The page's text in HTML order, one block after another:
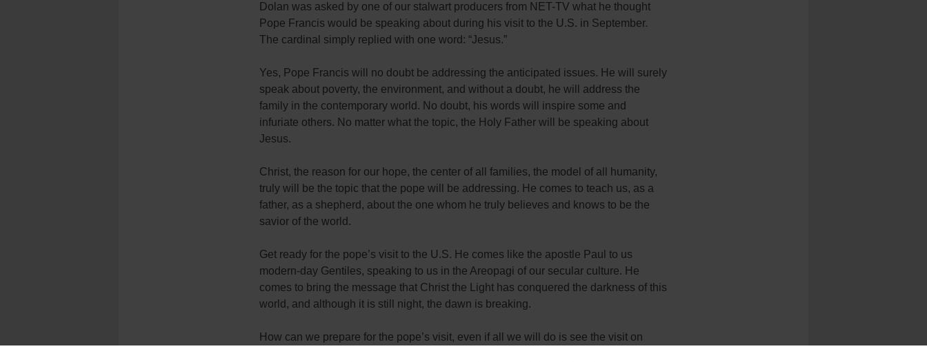
Dolan was asked by one of our stalwart producers from NET-TV what he thought
Pope Francis would be speaking about during his visit to the U.S. in September.
The cardinal simply replied with one word: “Jesus.”
Yes, Pope Francis will no doubt be addressing the anticipated issues. He will surely
speak about poverty, the environment, and without a doubt, he will address the
family in the contemporary world. No doubt, his words will inspire some and
infuriate others. No matter what the topic, the Holy Father will be speaking about
Jesus.
Christ, the reason for our hope, the center of all families, the model of all humanity,
truly will be the topic that the pope will be addressing. He comes to teach us, as a
father, as a shepherd, about the one whom he truly believes and knows to be the
savior of the world.
Get ready for the pope’s visit to the U.S. He comes like the apostle Paul to us
modern-day Gentiles, speaking to us in the Areopagi of our secular culture. He
comes to bring the message that Christ the Light has conquered the darkness of this
world, and although it is still night, the dawn is breaking.
How can we prepare for the pope’s visit, even if all we will do is see the visit on